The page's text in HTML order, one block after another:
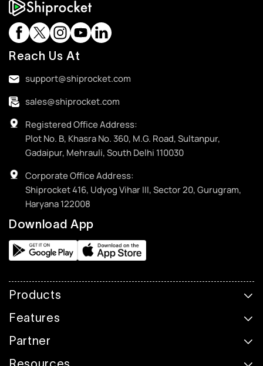
Reach Us At
support@shiprocket.com
sales@shiprocket.com
Registered Office Address:
Plot No. B, Khasra No. 360, M.G. Road, Sultanpur,
Gadaipur, Mehrauli, South Delhi 110030
Corporate Office Address:
Shiprocket 416, Udyog Vihar III, Sector 20, Gurugram,
Haryana 122008
Download App
Products
Features
Partner